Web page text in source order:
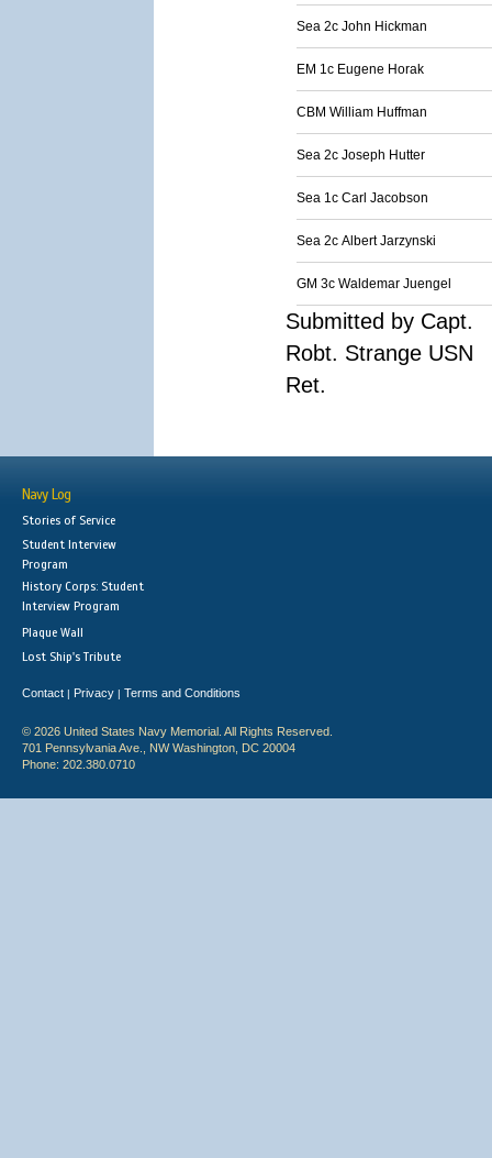
Sea 2c John Hickman
EM 1c Eugene Horak
CBM William Huffman
Sea 2c Joseph Hutter
Sea 1c Carl Jacobson
Sea 2c Albert Jarzynski
GM 3c Waldemar Juengel
Submitted by Capt.
Robt. Strange USN
Ret.
Navy Log
Stories of Service
Student Interview
Program
History Corps: Student
Interview Program
Plaque Wall
Lost Ship's Tribute
Contact | Privacy | Terms and Conditions
© 2026 United States Navy Memorial. All Rights Reserved.
701 Pennsylvania Ave., NW Washington, DC 20004
Phone: 202.380.0710